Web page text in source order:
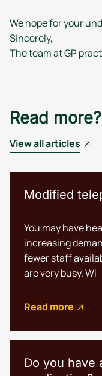
We hope for your
Sincerely,
The team at GP
Read more?
View all articles
Modified
You may have
increasing
fewer staff
are very busy. Wi
Read more
Do you have